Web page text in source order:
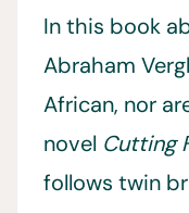
In this book
Abraham
African, nor
novel Cutting
follows twin